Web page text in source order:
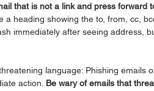
that is not a link and press forward
a heading showing the to, from, cc,
immediately after seeing address,
language: Phishing
action. Be wary of emails that